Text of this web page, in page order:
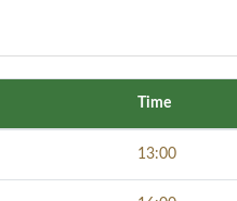
Time
13:00